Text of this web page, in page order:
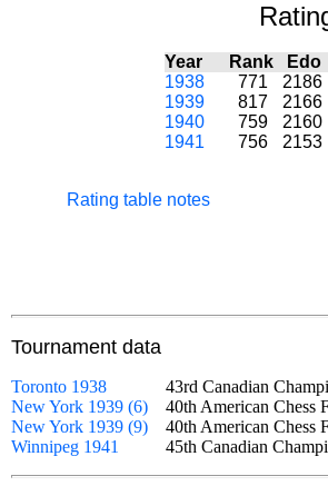
Year Rank Edo
1938
771 2186
1939
817 2166
1940
759 2160
1941
756 2153
Rating table notes
Tournament data
Toronto 1938 43rd Canadian
New York 1939 (6)
40th American Chess
New York 1939 (9)
40th American Chess
Winnipeg 1941
45th Canadian